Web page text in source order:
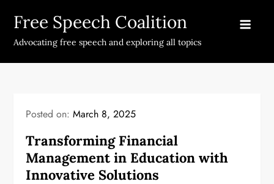
content
Free Speech Coalition
Advocating free speech and exploring all topics
Posted on:March 8, 2025
Transforming Financial
Management in Education with
Innovative Solutions